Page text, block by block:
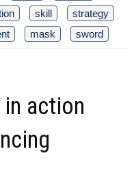
skill
strategy
mask sword
action